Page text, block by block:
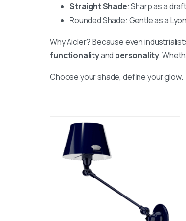
Straight Shade: Sharp as a
Rounded Shade: Gentle as a
Why Aicler? Because even
functionalityand personality.
Choose your shade, define your glow.